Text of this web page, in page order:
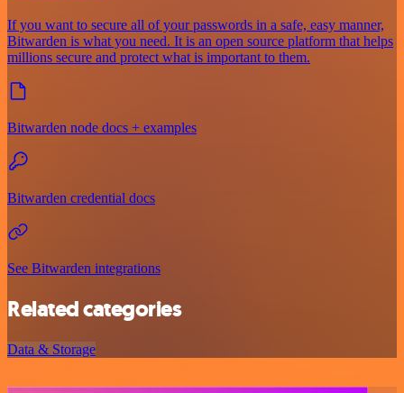
If you want to secure all of your passwords in a safe, easy manner,
Bitwarden is what you need. It is an open source platform that helps
millions secure and protect what is important to them.
Bitwarden node docs + examples
Bitwarden credential docs
See Bitwarden integrations
Related categories
Data & Storage